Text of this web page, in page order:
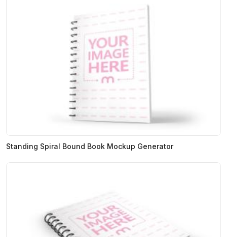
Standing Spiral Bound Book Mockup Generator